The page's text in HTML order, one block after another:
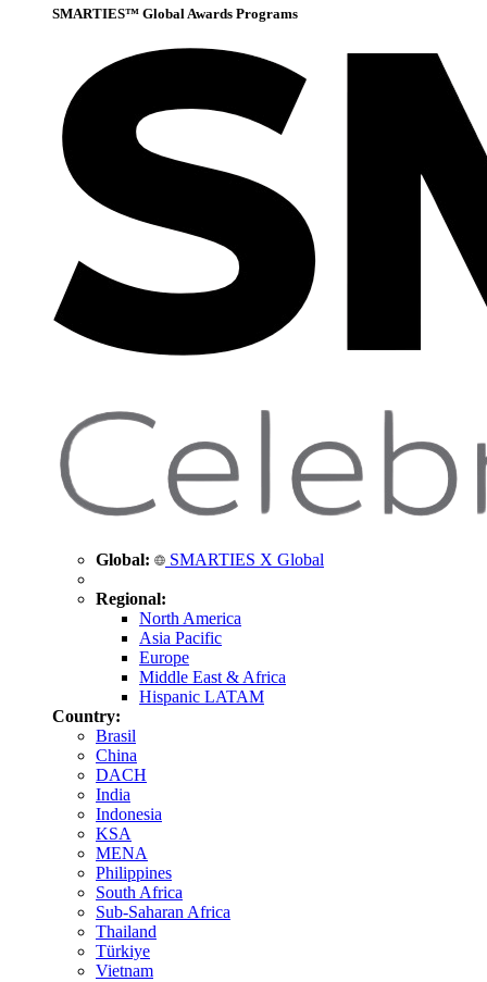
SMARTIES™ Global Awards Programs
Global: SMARTIES X Global
Regional:
North America
Asia Pacific
Europe
Middle East & Africa
Hispanic LATAM
Country:
Brasil
China
DACH
India
Indonesia
KSA
MENA
Philippines
South Africa
Sub-Saharan Africa
Thailand
Türkiye
Vietnam